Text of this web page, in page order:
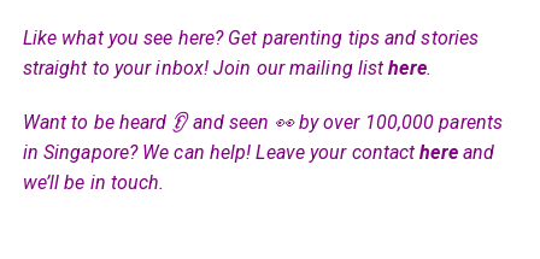
Like what you see here? Get parenting tips and stories
straight to your inbox! Join our mailing listhere.
Want to be heard 👂 and seen 👀 by over 100,000 parents
in Singapore? We can help! Leave your contacthereand
we’ll be in touch.